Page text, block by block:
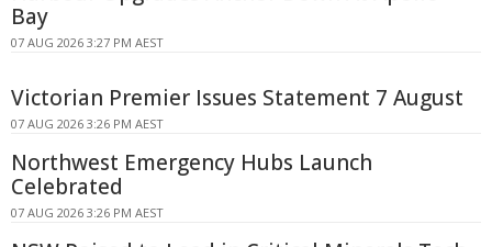
Bay
07 AUG 2026 3:27 PM AEST
Victorian Premier Issues Statement 7 August
07 AUG 2026 3:26 PM AEST
Northwest Emergency Hubs Launch
Celebrated
07 AUG 2026 3:26 PM AEST